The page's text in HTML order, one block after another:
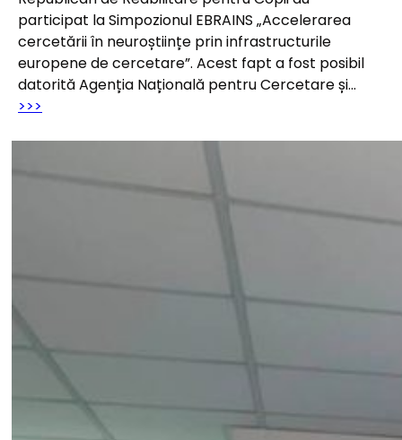
participat la Simpozionul EBRAINS „Accelerarea
cercetării în neuroștiințe prin infrastructurile
europene de cercetare”. Acest fapt a fost posibil
datorită Agenția Națională pentru Cercetare și…
>>>